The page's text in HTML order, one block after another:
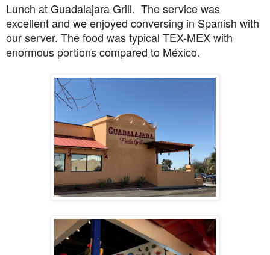
Lunch at Guadalajara Grill. The service was
excellent and we enjoyed conversing in Spanish with
our server. The food was typical TEX-MEX with
enormous portions compared to México.